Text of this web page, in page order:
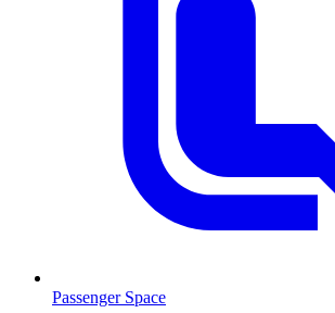
Passenger Space